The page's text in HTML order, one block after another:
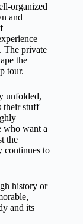
organized
and
The private
the
tour.
unfolded,
their stuff
who want a
the
continues to
history or
and its